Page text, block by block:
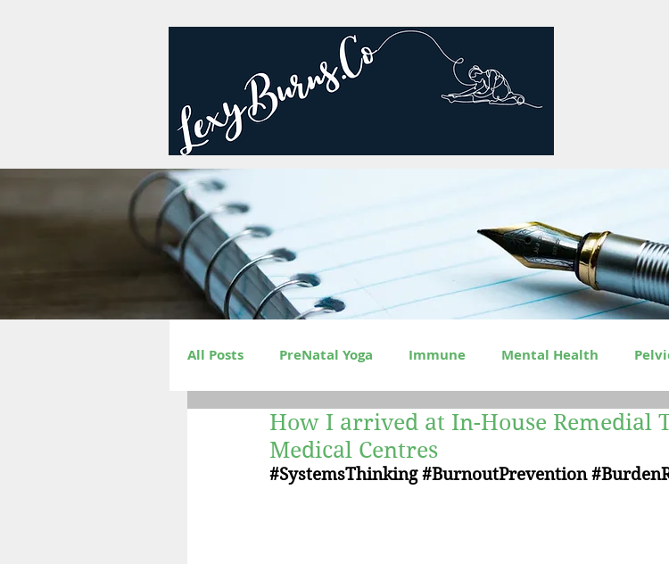
All Posts PreNatal Yoga Immune Mental Health
Fertility Retreats Yoga Recipes Mind-Body
How I arrived at In-House Remedial
Medical Centres
#SystemsThinking #BurnoutPrevention